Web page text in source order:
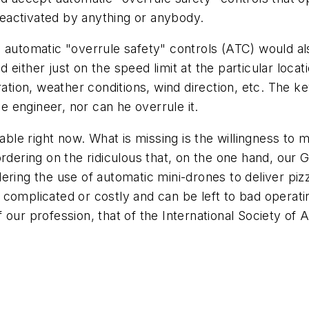
by anything or anybody.
"overrule safety" controls (ATC) would
either just on the speed limit at the particular
weather conditions, wind direction, etc. The
engineer, nor can he overrule it.
right now. What is missing is the willingness to
on the ridiculous that, on the one hand, our
the use of automatic mini-drones to deliver
or costly and can be left to bad
profession, that of the International Society of